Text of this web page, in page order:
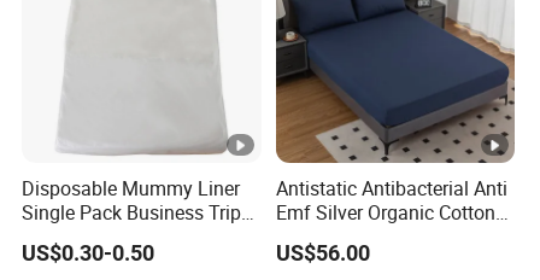
Disposable Mummy Liner
Single Pack Business Trip
Nonwoven Travel Sleeping
Bag
US$0.30-0.50
Antistatic Antibacterial Anti
Emf Silver Organic Cotton
Conductive
Grounded/Earthing/Groundi
US$56.00